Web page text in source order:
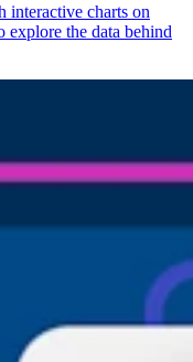
interactive charts on
explore the data behind